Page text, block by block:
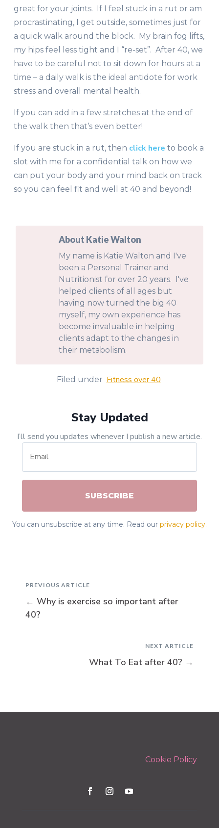
great for your joints. If I feel stuck in a rut or am
procrastinating, I get outside, sometimes just for
a quick walk around the block. My brain fog lifts,
my hips feel less tight and I “re-set”. After 40, we
have to be careful not to sit down for hours at a
time – a daily walk is the ideal antidote for work
stress and overall mental health.
If you can add in a few stretches at the end of
the walk then that’s even better!
If you are stuck in a rut, then click here to book a
slot with me for a confidential talk on how we
can put your body and your mind back on track
so you can feel fit and well at 40 and beyond!
About Katie Walton
My name is Katie Walton and I've
been a Personal Trainer and
Nutritionist for over 20 years. I've
helped clients of all ages but
having now turned the big 40
myself, my own experience has
become invaluable in helping
clients adapt to the changes in
their metabolism.
Filed under Fitness over 40
Stay Updated
I’ll send you updates whenever I publish a new article.
SUBSCRIBE
You can unsubscribe at any time. Read our privacy policy.
PREVIOUS ARTICLE
← Why is exercise so important after
40?
NEXT ARTICLE
What To Eat after 40? →
Cookie Policy